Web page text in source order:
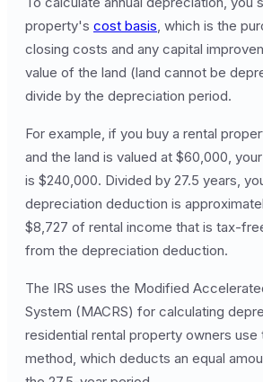
property's cost basis, which is the
closing costs and any capital
value of the land (land cannot be
divide by the depreciation period.
For example, if you buy a rental
and the land is valued at $60,000,
is $240,000. Divided by 27.5 years,
depreciation deduction is
$8,727 of rental income that is tax-
from the depreciation deduction.
The IRS uses the Modified
System (MACRS) for calculating
residential rental property owners use
method, which deducts an equal